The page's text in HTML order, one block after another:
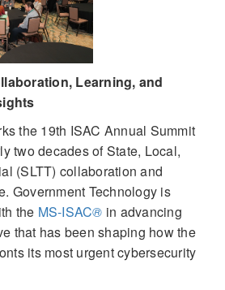
Learning, and
the 19th ISAC Annual Summit
two decades of State, Local,
(SLTT) collaboration and
Government Technology is
the MS-ISAC® in advancing
that has been shaping how the
its most urgent cybersecurity